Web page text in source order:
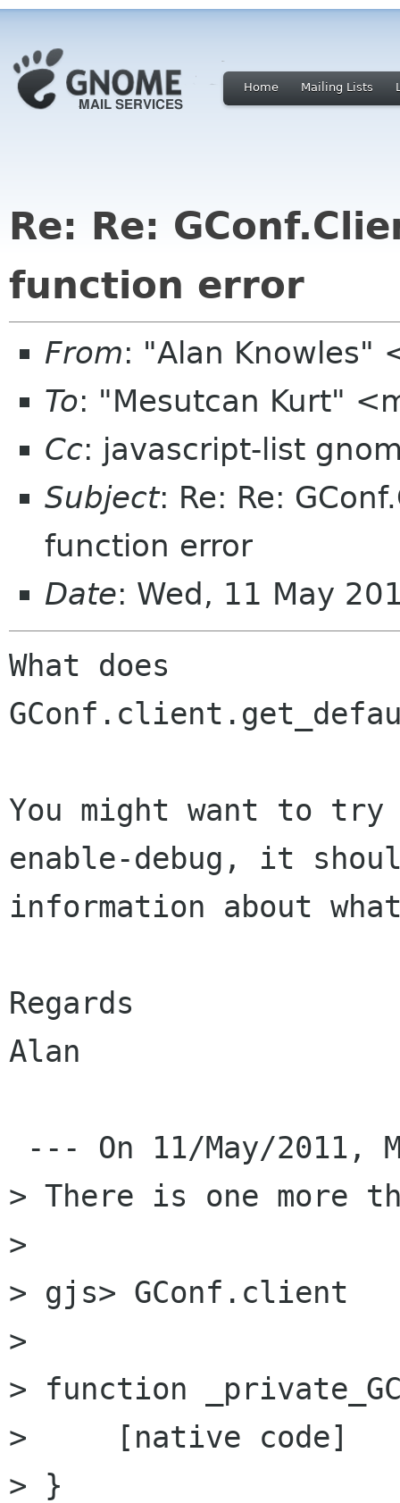
Home Mailing Lists
Re: Re:
function error
From: "Alan Knowles"
To: "Mesutcan Kurt"
Cc: javascript-list
Subject: Re: Re:
function error
Date: Wed, 11 May
What does
You might want to
enable-debug, it
information about
Regards
Alan
> There is one more
>
> gjs> GConf.client
>
> function
>     [native code]
> }